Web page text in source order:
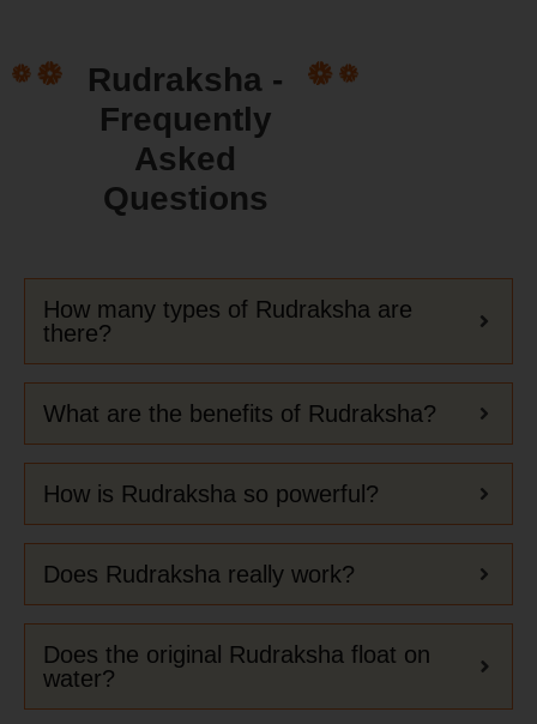
Rudraksha -
Frequently
Asked
Questions
How many types of Rudraksha are
there?
What are the benefits of Rudraksha?
How is Rudraksha so powerful?
Does Rudraksha really work?
Does the original Rudraksha float on
water?